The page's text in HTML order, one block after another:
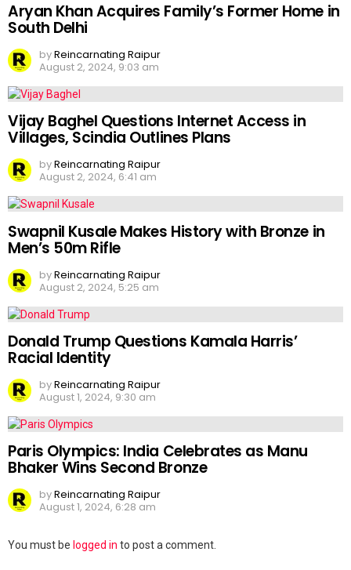
Aryan Khan Acquires Family’s Former Home in
South Delhi
byReincarnating Raipur
August 2, 2024, 9:03 am
Vijay Baghel Questions Internet Access in
Villages, Scindia Outlines Plans
byReincarnating Raipur
August 2, 2024, 6:41 am
Swapnil Kusale Makes History with Bronze in
Men’s 50m Rifle
byReincarnating Raipur
August 2, 2024, 5:25 am
Donald Trump Questions Kamala Harris’
Racial Identity
byReincarnating Raipur
August 1, 2024, 9:30 am
Paris Olympics: India Celebrates as Manu
Bhaker Wins Second Bronze
byReincarnating Raipur
August 1, 2024, 6:28 am
Leave
You must be logged in to post a comment.